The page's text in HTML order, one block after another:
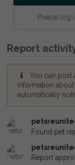
Please log
Report
You can post
information
automatically
Found pet
Report